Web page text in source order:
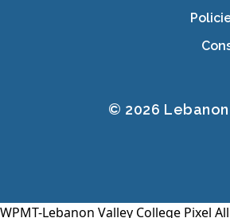
© 2026
WPMT-Lebanon Valley College Pixel